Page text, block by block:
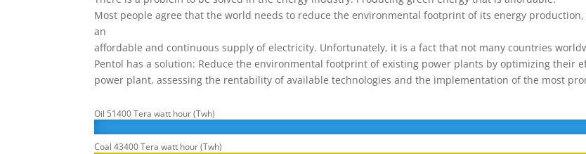
Most people agree that the world needs to reduce the environmental footprint of its energy
an
affordable and continuous supply of electricity. Unfortunately, it is a fact that not many countries
Pentol has a solution: Reduce the environmental footprint of existing power plants by optimizing their
power plant, assessing the rentability of available technologies and the implementation of the most
Oil 51400 Tera watt hour (Twh)
Coal 43400 Tera watt hour (Twh)